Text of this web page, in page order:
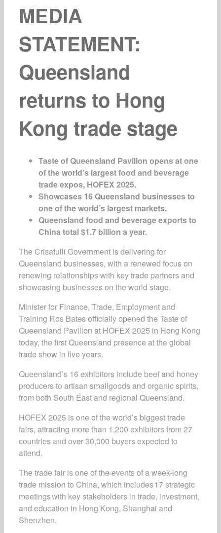
MEDIA
STATEMENT:
Queensland
returns to Hong
Kong trade stage
Taste of Queensland Pavilion opens at one
of the world’s largest food and beverage
trade expos, HOFEX 2025.
Showcases 16 Queensland businesses to
one of the world’s largest markets.
Queensland food and beverage exports to
China total $1.7 billion a year.
The Crisafulli Government is delivering for
Queensland businesses, with a renewed focus on
renewing relationships with key trade partners and
showcasing businesses on the world stage.
Minister for Finance, Trade, Employment and
Training Ros Bates officially opened the Taste of
Queensland Pavilion at HOFEX 2025 in Hong Kong
today, the first Queensland presence at the global
trade show in five years.
Queensland’s 16 exhibitors include beef and honey
producers to artisan smallgoods and organic spirits,
from both South East and regional Queensland.
HOFEX 2025 is one of the world’s biggest trade
fairs, attracting more than 1,200 exhibitors from 27
countries and over 30,000 buyers expected to
attend.
The trade fair is one of the events of a week-long
trade mission to China, which includes 17 strategic
meetings with key stakeholders in trade, investment,
and education in Hong Kong, Shanghai and
Shenzhen.